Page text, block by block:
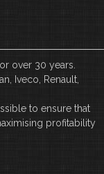
over 30 years.
Iveco, Renault,
to ensure that
profitability